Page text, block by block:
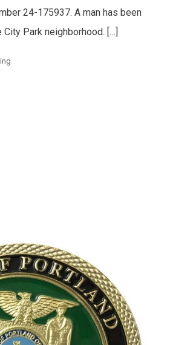
24-175937. A man has been
Park neighborhood. […]